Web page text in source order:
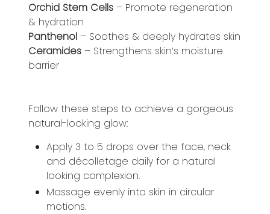
Orchid Stem Cells – Promote regeneration
& hydration
Panthenol – Soothes & deeply hydrates skin
Ceramides – Strengthens skin’s moisture
barrier
Follow these steps to achieve a gorgeous
natural-looking glow:
Apply 3 to 5 drops over the face, neck
and décolletage daily for a natural
looking complexion.
Massage evenly into skin in circular
motions.